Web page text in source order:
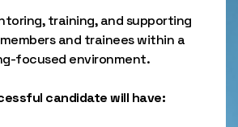
training, and supporting
and trainees within a
focused environment.
candidate will have: